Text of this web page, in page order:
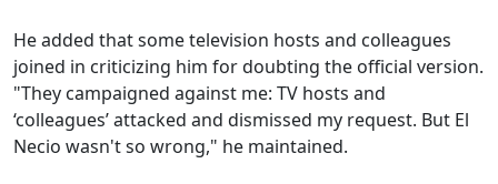
He added that some television hosts and colleagues
joined in criticizing him for doubting the official version.
"They campaigned against me: TV hosts and
‘colleagues’ attacked and dismissed my request. But El
Necio wasn't so wrong," he maintained.